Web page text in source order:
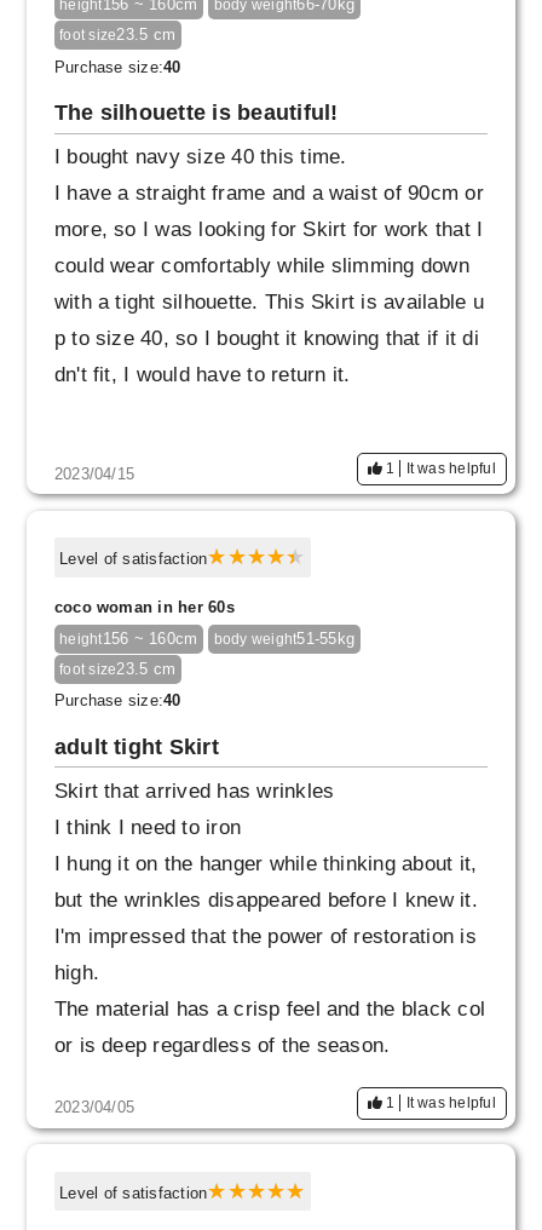
height156 ~ 160cm body weight66-70kg
foot size23.5 cm
Purchase size:40
The silhouette is beautiful!
I bought navy size 40 this time.
I have a straight frame and a waist of 90cm or
more, so I was looking for Skirt for work that I
could wear comfortably while slimming down
with a tight silhouette. This Skirt is available u
p to size 40, so I bought it knowing that if it di
dn't fit, I would have to return it.
Due to my recent weight gain, I often find it dif
ficult to fit Skirt I like when I try them on Skirt
ooks beautiful and neat, so I'm very satisfied.
The color is slightly different from the daily wa
shable jacket (navy) that I bought at the same
time, but it doesn't feel out of place when I put
it together.
2023/04/15 1 It was helpful
Level of satisfaction
coco woman in her 60s
height156 ~ 160cm body weight51-55kg
foot size23.5 cm
Purchase size:40
adult tight Skirt
Skirt that arrived has wrinkles
I think I need to iron
I hung it on the hanger while thinking about it,
but the wrinkles disappeared before I knew it.
I'm impressed that the power of restoration is
high.
The material has a crisp feel and the black col
or is deep regardless of the season.
The comfort and texture make it comfortable f
I would like to wear it cool with a white shirt. P
2023/04/05 1 It was helpful
Level of satisfaction